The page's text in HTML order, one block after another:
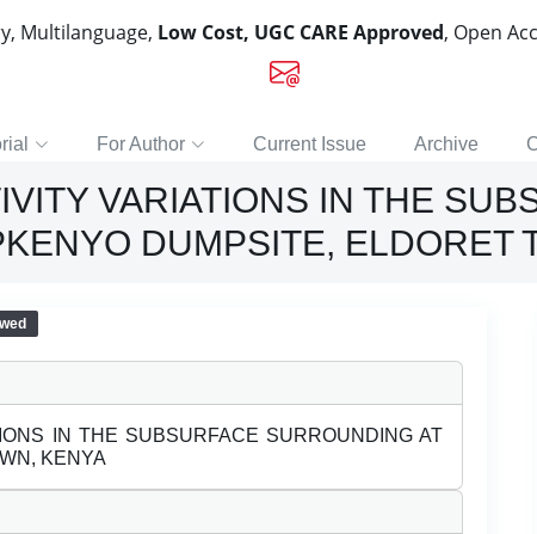
Multilanguage, Low Cost, UGC CARE Approved, Open
For Author Current Issue Archive
VARIATIONS IN THE
DUMPSITE, ELDORET
IN THE SUBSURFACE SURROUNDING AT
KENYA